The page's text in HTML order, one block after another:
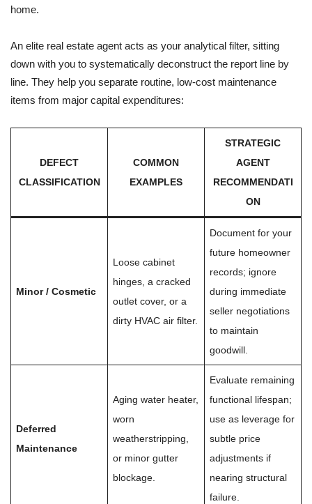
home.
An elite real estate agent acts as your analytical filter, sitting
down with you to systematically deconstruct the report line by
line. They help you separate routine, low-cost maintenance
items from major capital expenditures:
DEFECT
CLASSIFICATION
COMMON
EXAMPLES
STRATEGIC
AGENT
RECOMMENDATI
ON
Minor / Cosmetic
Loose cabinet
hinges, a cracked
outlet cover, or a
dirty HVAC air filter.
Document for your
future homeowner
records; ignore
during immediate
seller negotiations
to maintain
goodwill.
Deferred
Maintenance
Aging water heater,
worn
weatherstripping,
or minor gutter
blockage.
Evaluate remaining
functional lifespan;
use as leverage for
subtle price
adjustments if
nearing structural
failure.